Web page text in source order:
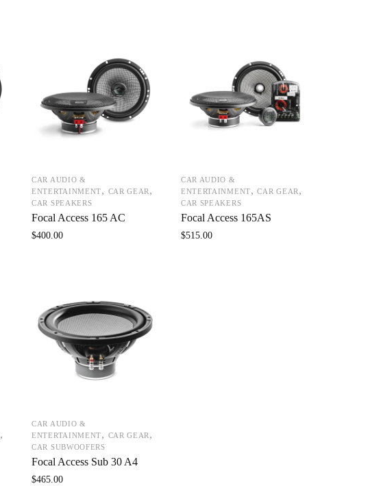
CAR AUDIO &
ENTERTAINMENT, CAR GEAR ,
CAR SPEAKERS
Focal Access 165 AC
$400.00
CAR AUDIO &
ENTERTAINMENT,CAR GEAR ,
CAR SPEAKERS
Focal Access 165AS
$515.00
,
CAR AUDIO &
ENTERTAINMENT, CAR GEAR ,
CAR SUBWOOFERS
Focal Access Sub 30 A4
$465.00